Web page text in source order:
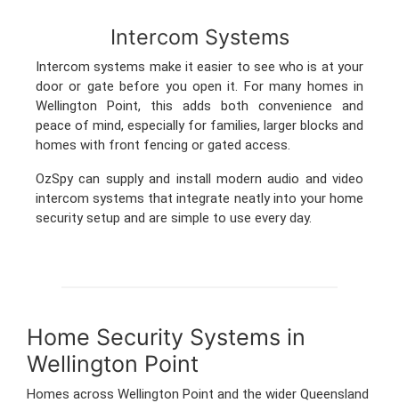
Intercom Systems
Intercom systems make it easier to see who is at your
door or gate before you open it. For many homes in
Wellington Point, this adds both convenience and
peace of mind, especially for families, larger blocks and
homes with front fencing or gated access.
OzSpy can supply and install modern audio and video
intercom systems that integrate neatly into your home
security setup and are simple to use every day.
Home Security Systems in
Wellington Point
Homes across Wellington Point and the wider Queensland